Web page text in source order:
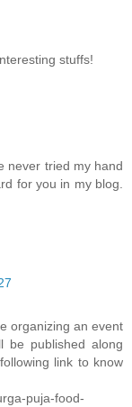
stuffs!
never tried my hand
for you in my blog.
organizing an event
be published along
link to know
puja-food-